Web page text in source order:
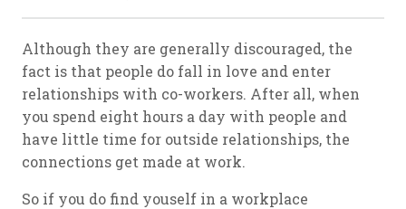
Although they are generally discouraged, the
fact is that people do fall in love and enter
relationships with co-workers. After all, when
you spend eight hours a day with people and
have little time for outside relationships, the
connections get made at work.
So if you do find youself in a workplace